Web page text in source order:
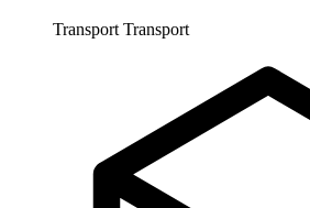
Transport Transport